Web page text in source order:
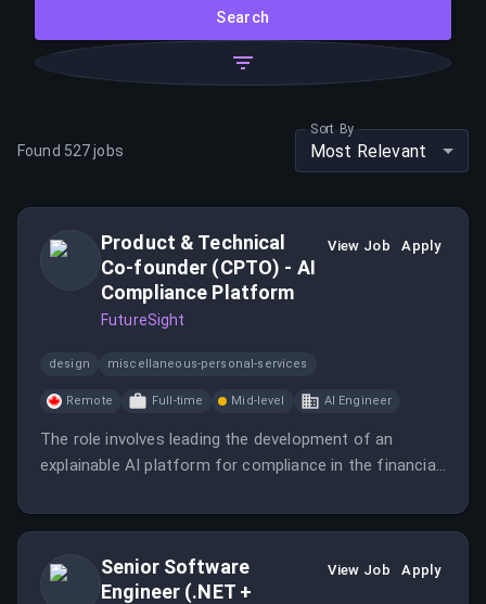
Search
Found 527jobs
Sort By
Most Relevant
Product & Technical
Co-founder (CPTO) - AI
Compliance Platform
FutureSight
View Job Apply
design miscellaneous-personal-services
Remote Full-time Mid-level AI Engineer
The role involves leading the development of an
explainable AI platform for compliance in the financial
Senior Software
Engineer (.NET +
View Job Apply